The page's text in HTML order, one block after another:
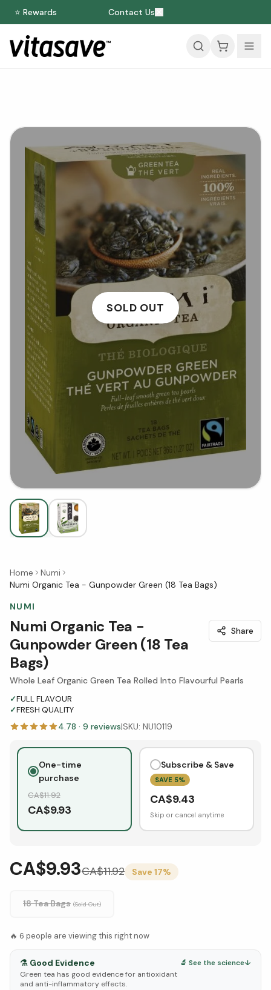
⭐ Rewards Contact Us
SOLD OUT
Home
Numi
Numi Organic Tea - Gunpowder Green (18 Tea Bags)
NUMI
Numi Organic Tea -
Gunpowder Green (18 Tea
Bags)
Share
Whole Leaf Organic Green Tea Rolled Into Flavourful Pearls
✓FULL FLAVOUR
✓FRESH QUALITY
4.78 · 9 reviews|SKU: NU10119
One-time
purchase
CA$11.92
CA$9.93
Subscribe & Save
SAVE 5%
CA$9.43
Skip or cancel anytime
CA$9.93CA$11.92 Save 17%
18 Tea Bags (Sold Out)
🔥 6 people are viewing this right now
⚗️ Good Evidence
Green tea has good evidence for antioxidant
and anti-inflammatory effects.
🔬 See the science↓